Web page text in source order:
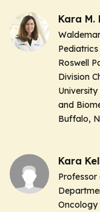
Kara M.
Pediatrics
Roswell
Division
and
Buffalo,
Kara
Oncology